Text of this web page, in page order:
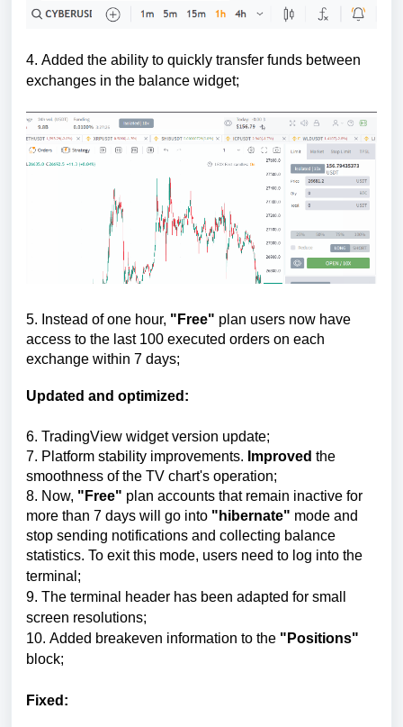
4. Added the ability to quickly transfer funds between
exchanges in the balance widget;
5. Instead of one hour, "Free" plan users now have
access to the last 100 executed orders on each
exchange within 7 days;
Updated and optimized:
6. TradingView widget version update;
7. P latform stability improvements. Improved the
smoothness of the TV chart's operation;
8. Now, "Free" plan accounts that remain inactive for
more than 7 days will go into "hibernate" mode and
stop sending notifications and collecting balance
statistics. To exit this mode, users need to log into the
terminal;
9. The terminal header has been adapted for small
screen resolutions;
10. Added breakeven information to the "Positions"
block;
Fixed: